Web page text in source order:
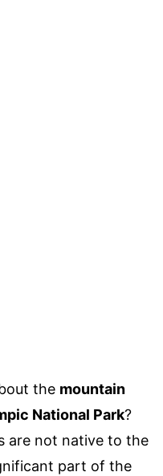
the mountain
National Park?
are not native to the
part of the